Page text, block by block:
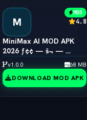
M
MOD
4.8
MiniMax AI MOD APK
2026 ƒ¢¢ — š¬ — 
Hailuo 2.0 Video
Generator Unlocked
v1.0.0 68 MB
DOWNLOAD MOD APK